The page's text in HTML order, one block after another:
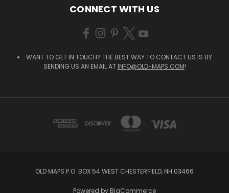
CONNECT WITH US
WANT TO GET IN TOUCH? THE BEST WAY TO CONTACT US IS BY
SENDING US AN EMAIL AT INFO@OLD-MAPS.COM!
OLD MAPS P.O. BOX 54 WEST CHESTERFIELD, NH 03466
Powered by BigCommerce